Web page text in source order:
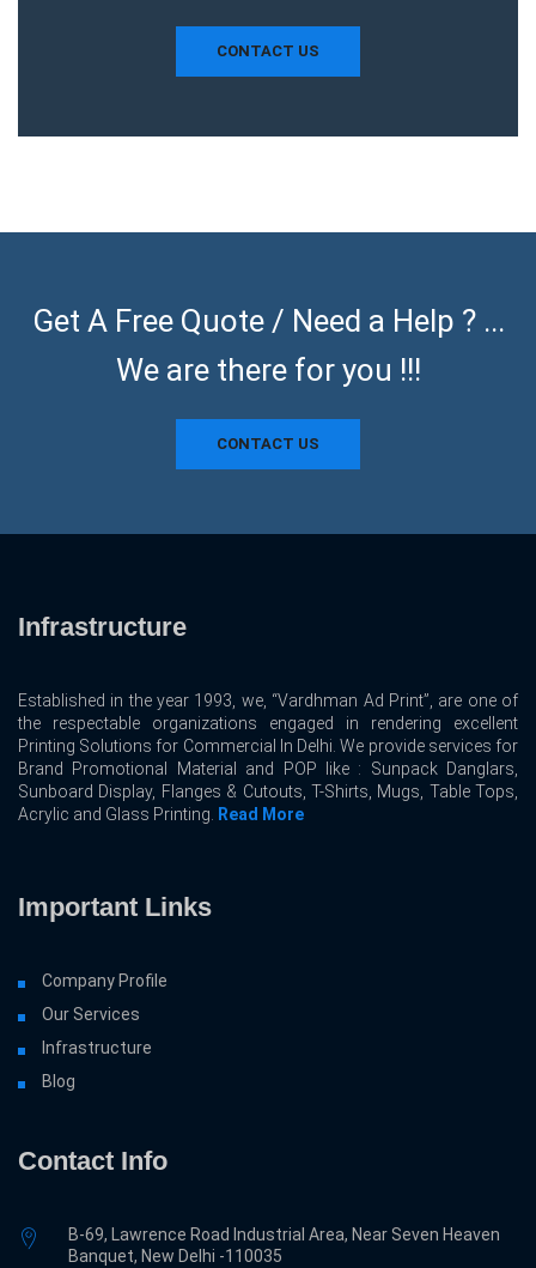
CONTACT US
Get A Free Quote / Need a Help ? ...
We are there for you !!!
CONTACT US
Infrastructure
Established in the year 1993, we, “Vardhman Ad Print”, are one of
the respectable organizations engaged in rendering excellent
Printing Solutions for Commercial In Delhi. We provide services for
Brand Promotional Material and POP like : Sunpack Danglars,
Sunboard Display, Flanges & Cutouts, T-Shirts, Mugs, Table Tops,
Acrylic and Glass Printing. Read More
Important Links
Company Profile
Our Services
Infrastructure
Blog
Contact Info
B-69, Lawrence Road Industrial Area, Near Seven Heaven
Banquet, New Delhi -110035